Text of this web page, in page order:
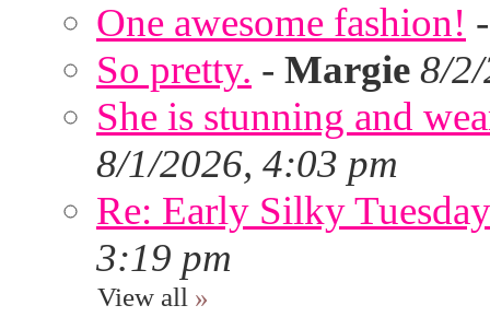
One awesome fashion!
So pretty. - Margie 8/
She is stunning and
8/1/2026, 4:03 pm
Re: Early Silky
3:19 pm
View all »